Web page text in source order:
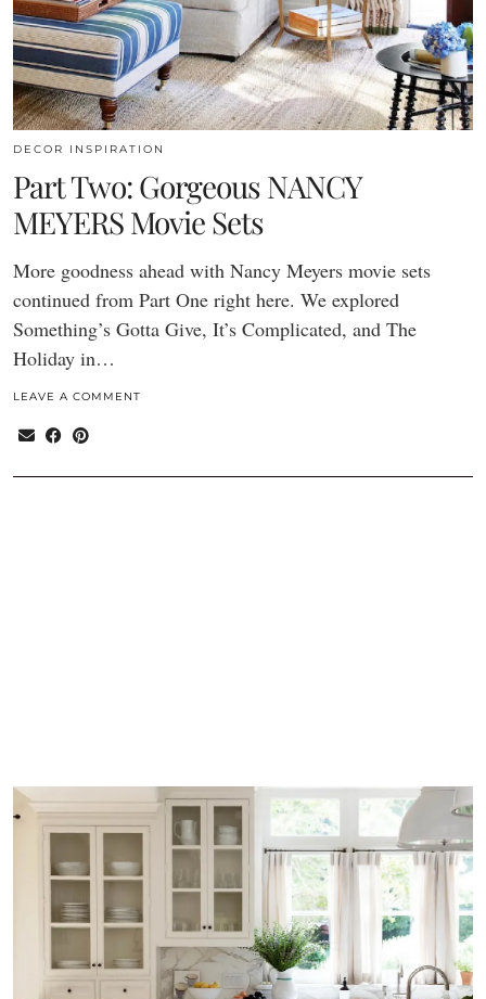
DECOR INSPIRATION
Part Two: Gorgeous NANCY
MEYERS Movie Sets
More goodness ahead with Nancy Meyers movie sets
continued from Part One right here. We explored
Something’s Gotta Give, It’s Complicated, and The
Holiday in…
LEAVE A COMMENT